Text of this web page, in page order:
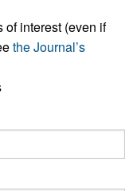
interest (even if
the Journal’s